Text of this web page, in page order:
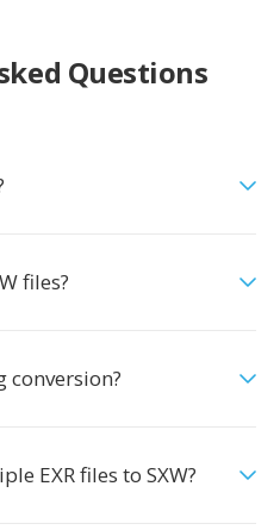
Questions
files?
conversion?
EXR files to SXW?